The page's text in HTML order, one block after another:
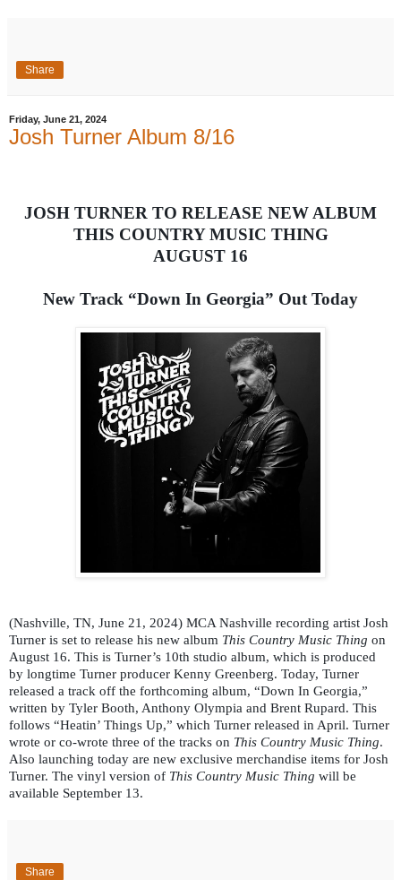
Share
Friday, June 21, 2024
Josh Turner Album 8/16
JOSH TURNER TO RELEASE NEW ALBUM
THIS COUNTRY MUSIC THING
AUGUST 16
New Track “Down In Georgia” Out Today
(Nashville, TN, June 21, 2024) MCA Nashville recording artist Josh
Turner is set to release his new album This Country Music Thing on
August 16. This is Turner’s 10th studio album, which is produced
by longtime Turner producer Kenny Greenberg. Today, Turner
released a track off the forthcoming album, “Down In Georgia,”
written by Tyler Booth, Anthony Olympia and Brent Rupard. This
follows “Heatin’ Things Up,” which Turner released in April. Turner
wrote or co-wrote three of the tracks on This Country Music Thing.
Also launching today are new exclusive merchandise items for Josh
Turner. The vinyl version of This Country Music Thing will be
available September 13.
Share